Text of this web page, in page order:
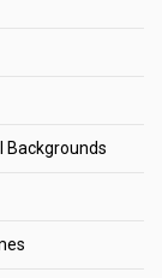
Backgrounds